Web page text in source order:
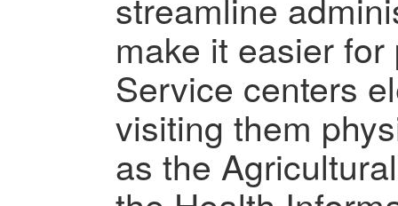
make it easier
Service centers
visiting them
as the